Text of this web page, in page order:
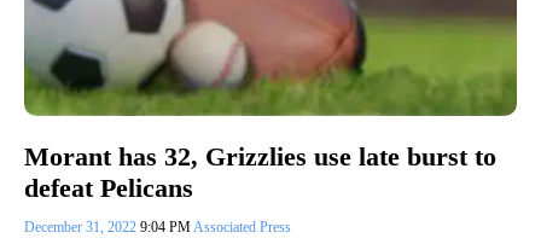
Morant has 32, Grizzlies use late burst to
defeat Pelicans
December 31, 2022 9:04 PMAssociated Press